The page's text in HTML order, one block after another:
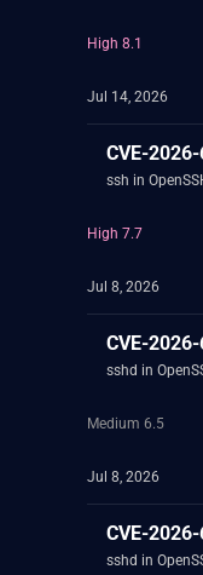
High 8.1
Jul 14, 2026
CVE-
ssh in
High 7.7
Jul 8, 2026
CVE-
sshd in
Medium 6.5
Jul 8, 2026
CVE-
sshd in